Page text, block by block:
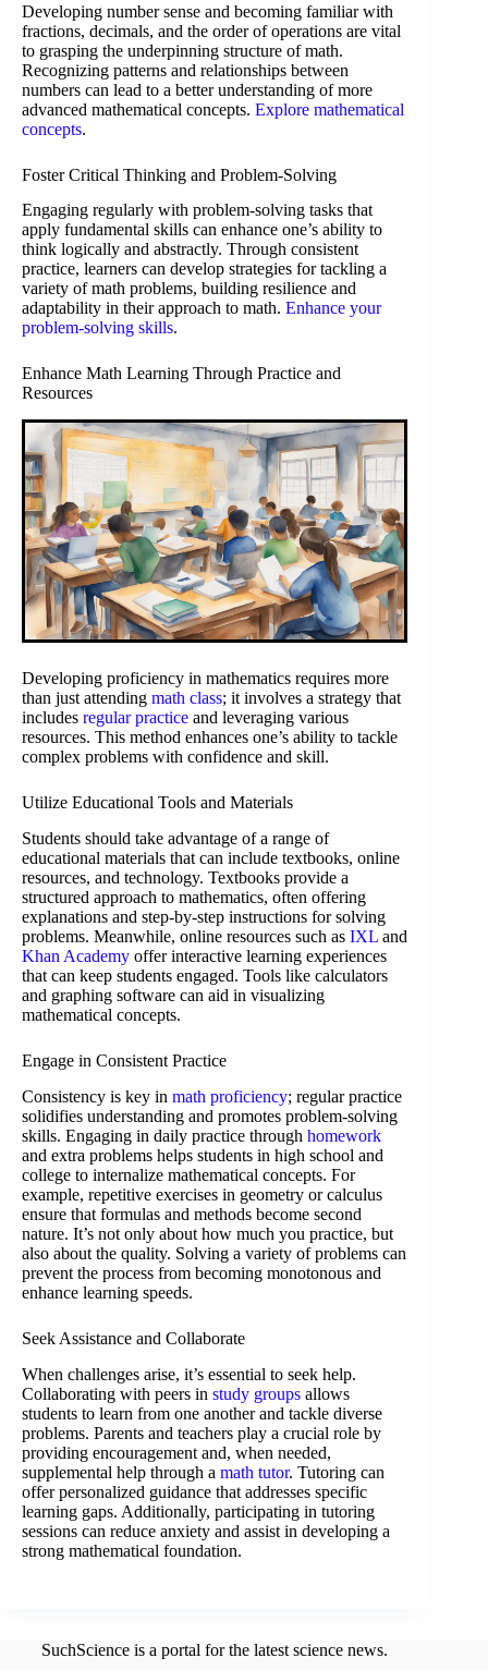
Developing number sense and becoming familiar with
fractions, decimals, and the order of operations are vital
to grasping the underpinning structure of math.
Recognizing patterns and relationships between
numbers can lead to a better understanding of more
advanced mathematical concepts. Explore mathematical
concepts.
Foster Critical Thinking and Problem-Solving
Engaging regularly with problem-solving tasks that
apply fundamental skills can enhance one’s ability to
think logically and abstractly. Through consistent
practice, learners can develop strategies for tackling a
variety of math problems, building resilience and
adaptability in their approach to math. Enhance your
problem-solving skills.
Enhance Math Learning Through Practice and
Resources
Developing proficiency in mathematics requires more
than just attending math class; it involves a strategy that
includes regular practice and leveraging various
resources. This method enhances one’s ability to tackle
complex problems with confidence and skill.
Utilize Educational Tools and Materials
Students should take advantage of a range of
educational materials that can include textbooks, online
resources, and technology. Textbooks provide a
structured approach to mathematics, often offering
explanations and step-by-step instructions for solving
problems. Meanwhile, online resources such as IXL and
Khan Academy offer interactive learning experiences
that can keep students engaged. Tools like calculators
and graphing software can aid in visualizing
mathematical concepts.
Engage in Consistent Practice
Consistency is key in math proficiency; regular practice
solidifies understanding and promotes problem-solving
skills. Engaging in daily practice through homework
and extra problems helps students in high school and
college to internalize mathematical concepts. For
example, repetitive exercises in geometry or calculus
ensure that formulas and methods become second
nature. It’s not only about how much you practice, but
also about the quality. Solving a variety of problems can
prevent the process from becoming monotonous and
enhance learning speeds.
Seek Assistance and Collaborate
When challenges arise, it’s essential to seek help.
Collaborating with peers in study groups allows
students to learn from one another and tackle diverse
problems. Parents and teachers play a crucial role by
providing encouragement and, when needed,
supplemental help through a math tutor. Tutoring can
offer personalized guidance that addresses specific
learning gaps. Additionally, participating in tutoring
sessions can reduce anxiety and assist in developing a
strong mathematical foundation.
SuchScience is a portal for the latest science news.